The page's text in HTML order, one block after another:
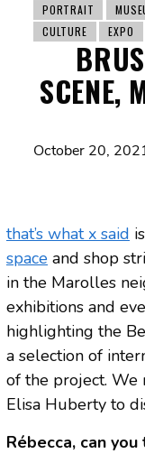
PORTRAIT
CULTURE
EXPO
SCENE,
October 20,
that’s what x said
space and shop
in the Marolles
exhibitions and
highlighting the
a selection of
of the project. We
Elisa Huberty to
Rébecca, can